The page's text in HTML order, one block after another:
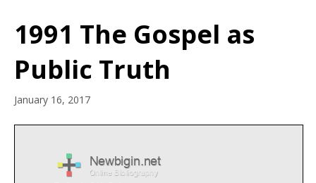
1991 The Gospel as
Public Truth
January 16, 2017